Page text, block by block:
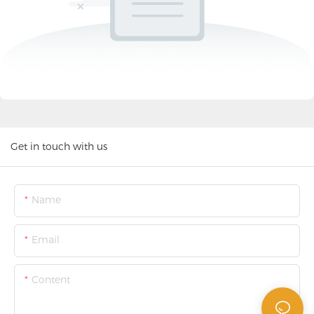
Get in touch with us
Name
Email
Content